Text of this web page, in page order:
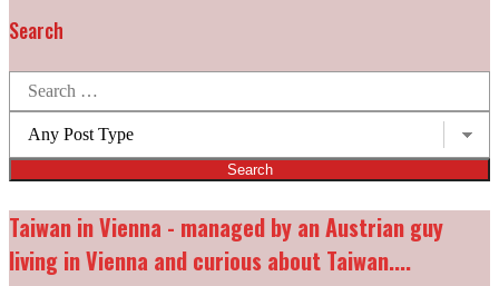
Search
for:
types:
Taiwan in Vienna - managed by an Austrian guy
living in Vienna and curious about Taiwan....